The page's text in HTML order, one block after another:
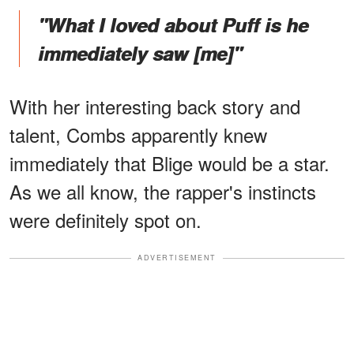
"What I loved about Puff is he
immediately saw [me]"
With her interesting back story and
talent, Combs apparently knew
immediately that Blige would be a star.
As we all know, the rapper's instincts
were definitely spot on.
ADVERTISEMENT